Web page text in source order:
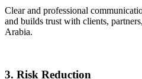
Clear and professional
and builds trust with clients,
Arabia.
3. Risk Reduction